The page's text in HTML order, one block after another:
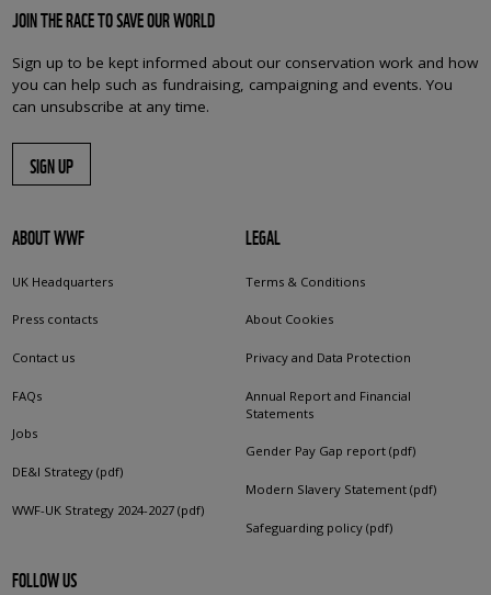
JOIN THE RACE TO SAVE OUR WORLD
Sign up to be kept informed about our conservation work and how
you can help such as fundraising, campaigning and events. You
can unsubscribe at any time.
SIGN UP
ABOUT WWF
UK Headquarters
Press contacts
Contact us
FAQs
Jobs
DE&I Strategy (pdf)
WWF-UK Strategy 2024-2027 (pdf)
LEGAL
Terms & Conditions
About Cookies
Privacy and Data Protection
Annual Report and Financial
Statements
Gender Pay Gap report (pdf)
Modern Slavery Statement (pdf)
Safeguarding policy (pdf)
FOLLOW US